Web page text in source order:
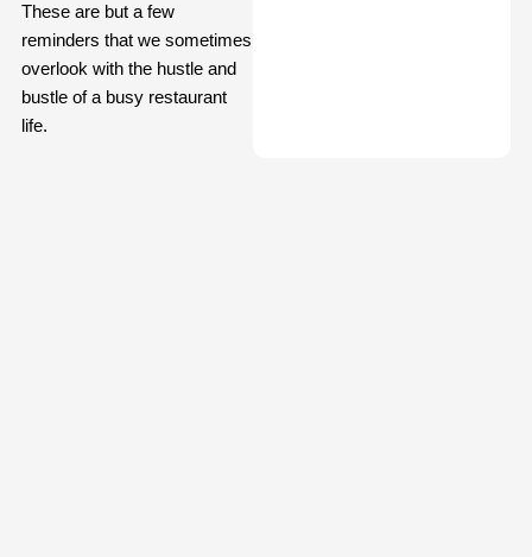
These are but a few
reminders that we sometimes
overlook with the hustle and
bustle of a busy restaurant
life.